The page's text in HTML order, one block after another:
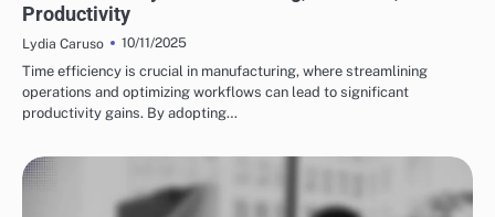
Productivity
Lydia Caruso
10/11/2025
Time efficiency is crucial in manufacturing, where streamlining
operations and optimizing workflows can lead to significant
productivity gains. By adopting…